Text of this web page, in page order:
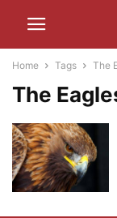
Home Tags The
The